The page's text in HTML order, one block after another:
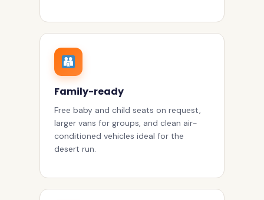
Family-ready
Free baby and child seats on request,
larger vans for groups, and clean air-
conditioned vehicles ideal for the
desert run.